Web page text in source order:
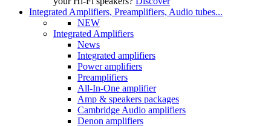
Integrated Amplifiers, Preamplifiers, Audio tubes...
NEW
Integrated Amplifiers
News
Integrated amplifiers
Power amplifiers
Preamplifiers
All-In-One amplifier
Amp & speakers packages
Cambridge Audio amplifiers
Denon amplifiers